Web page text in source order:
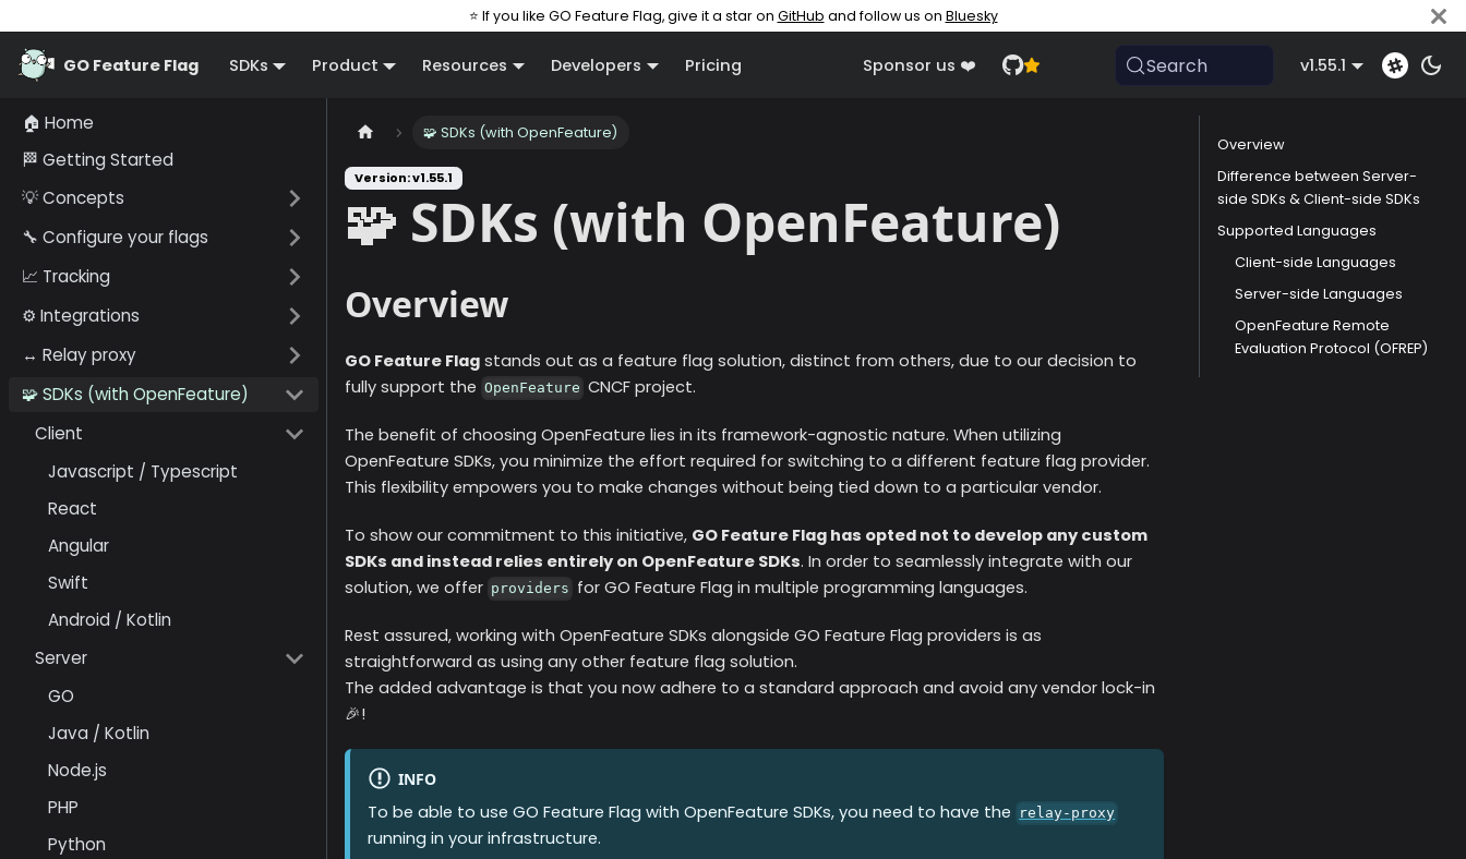
⭐ If you like GO Feature Flag, give it a star on GitHub and follow us on Bluesky
GO Feature Flag SDKs Product Resources Developers Pricing Sponsor us ❤️ Search v1.55.1
🏠 Home
🏁 Getting Started
💡 Concepts
🔧 Configure your flags
📈 Tracking
⚙️ Integrations
↔️ Relay proxy
🧩 SDKs (with OpenFeature)
Client
Javascript / Typescript
React
Angular
Swift
Android / Kotlin
Server
GO
Java / Kotlin
Node.js
PHP
Python
🧩 SDKs (with OpenFeature)
Version: v1.55.1
🧩 SDKs (with OpenFeature)
Overview
GO Feature Flag stands out as a feature flag solution, distinct from others, due to our decision to
fully support the OpenFeature CNCF project.
The benefit of choosing OpenFeature lies in its framework-agnostic nature. When utilizing
OpenFeature SDKs, you minimize the effort required for switching to a different feature flag provider.
This flexibility empowers you to make changes without being tied down to a particular vendor.
To show our commitment to this initiative, GO Feature Flag has opted not to develop any custom
SDKs and instead relies entirely on OpenFeature SDKs. In order to seamlessly integrate with our
solution, we offer providers for GO Feature Flag in multiple programming languages.
Rest assured, working with OpenFeature SDKs alongside GO Feature Flag providers is as
straightforward as using any other feature flag solution.
The added advantage is that you now adhere to a standard approach and avoid any vendor lock-in
🎉!
INFO
To be able to use GO Feature Flag with OpenFeature SDKs, you need to have the relay-proxy
running in your infrastructure.
Overview
Difference between Server-
side SDKs & Client-side SDKs
Supported Languages
Client-side Languages
Server-side Languages
OpenFeature Remote
Evaluation Protocol (OFREP)